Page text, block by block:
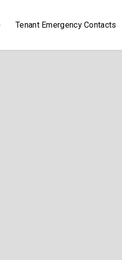
Tenant Emergency Contacts